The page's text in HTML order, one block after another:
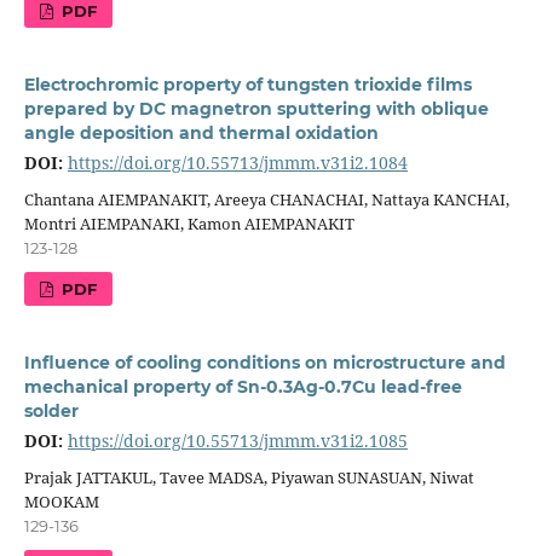
PDF
Electrochromic property of tungsten trioxide films
prepared by DC magnetron sputtering with oblique
angle deposition and thermal oxidation
DOI: https://doi.org/10.55713/jmmm.v31i2.1084
Chantana AIEMPANAKIT, Areeya CHANACHAI, Nattaya KANCHAI,
Montri AIEMPANAKI, Kamon AIEMPANAKIT
123-128
PDF
Influence of cooling conditions on microstructure and
mechanical property of Sn-0.3Ag-0.7Cu lead-free
solder
DOI: https://doi.org/10.55713/jmmm.v31i2.1085
Prajak JATTAKUL, Tavee MADSA, Piyawan SUNASUAN, Niwat
MOOKAM
129-136